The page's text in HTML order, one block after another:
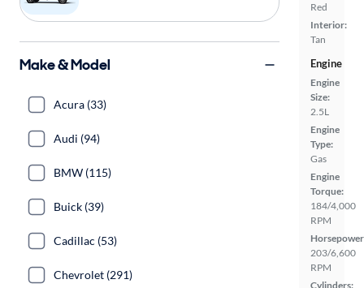
Red
Interior:
Tan
Engine
Engine
Size:
2.5L
Engine
Type:
Gas
Engine
Torque:
184/4,000
RPM
203/6,600
RPM
Cylinders:
Make & Model
Acura (33)
Audi (94)
BMW (115)
Buick (39)
Cadillac (53)
Chevrolet (291)